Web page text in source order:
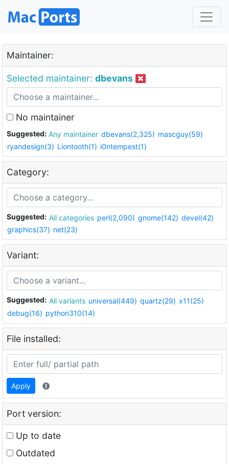
Maintainer:
Selected maintainer: dbevans
No maintainer
Suggested: Any maintainer dbevans(2,325) mascguy(59)
ryandesign(3) Liontooth(1) i0ntempest(1)
Category:
Suggested: All categories perl(2,090) gnome(142) devel(42)
graphics(37) net(23)
Variant:
Suggested: All variants universal(449) quartz(29) x11(25)
debug(16) python310(14)
File installed:
Apply
Port version:
Up to date
Outdated